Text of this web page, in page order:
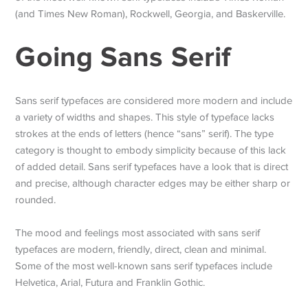
(and Times New Roman), Rockwell, Georgia, and Baskerville.
Going Sans Serif
Sans serif typefaces are considered more modern and include
a variety of widths and shapes. This style of typeface lacks
strokes at the ends of letters (hence “sans” serif). The type
category is thought to embody simplicity because of this lack
of added detail. Sans serif typefaces have a look that is direct
and precise, although character edges may be either sharp or
rounded.
The mood and feelings most associated with sans serif
typefaces are modern, friendly, direct, clean and minimal.
Some of the most well-known sans serif typefaces include
Helvetica, Arial, Futura and Franklin Gothic.